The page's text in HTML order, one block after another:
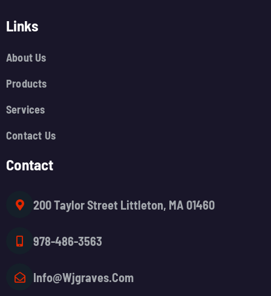
Links
About Us
Products
Services
Contact Us
Contact
200 Taylor Street Littleton, MA 01460
978-486-3563
Info@wjgraves.com